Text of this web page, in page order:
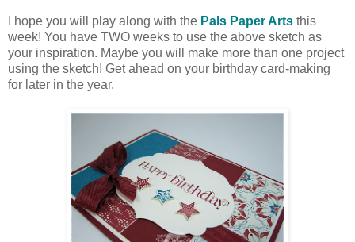
I hope you will play along with the Pals Paper Arts this
week! You have TWO weeks to use the above sketch as
your inspiration. Maybe you will make more than one project
using the sketch! Get ahead on your birthday card-making
for later in the year.